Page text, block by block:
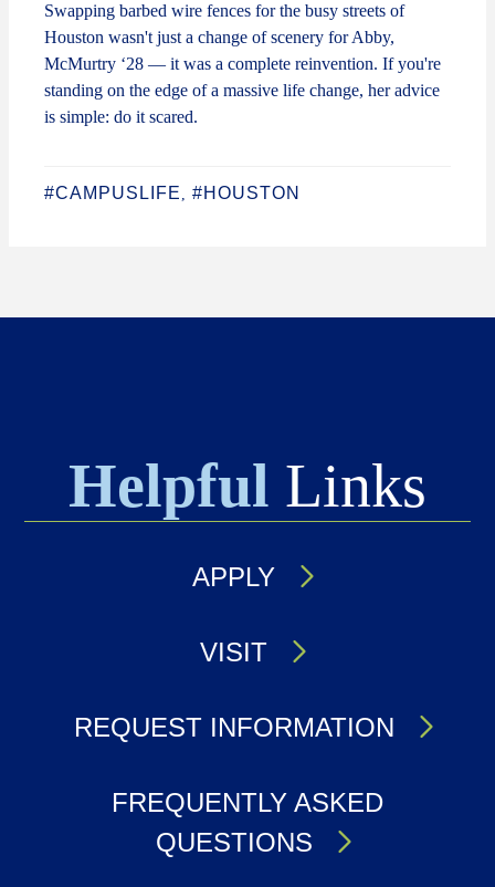
Swapping barbed wire fences for the busy streets of
Houston wasn't just a change of scenery for Abby,
McMurtry ‘28 — it was a complete reinvention. If you're
standing on the edge of a massive life change, her advice
is simple: do it scared.
#CAMPUSLIFE , #HOUSTON
Helpful Links
APPLY
VISIT
REQUEST INFORMATION
FREQUENTLY ASKED
QUESTIONS